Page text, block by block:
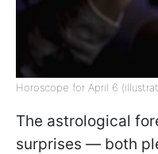
Horoscope for April 6
The astrological
surprises — both